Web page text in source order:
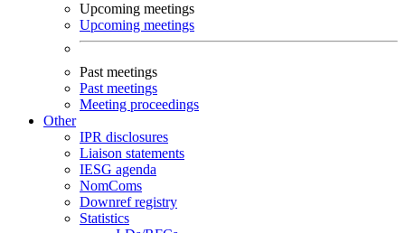
Upcoming meetings
Upcoming meetings
Past meetings
Past meetings
Meeting proceedings
Other
IPR disclosures
Liaison statements
IESG agenda
NomComs
Downref registry
Statistics